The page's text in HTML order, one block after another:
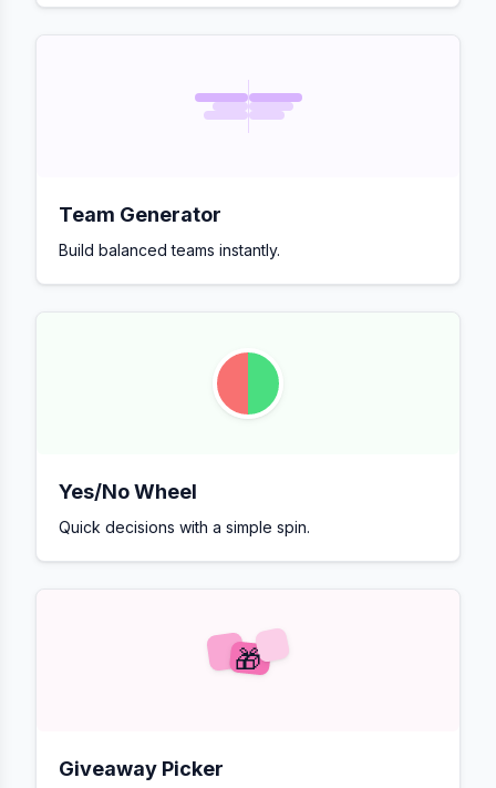
Team Generator
Build balanced teams instantly.
Yes/No Wheel
Quick decisions with a simple spin.
🎁
Giveaway Picker